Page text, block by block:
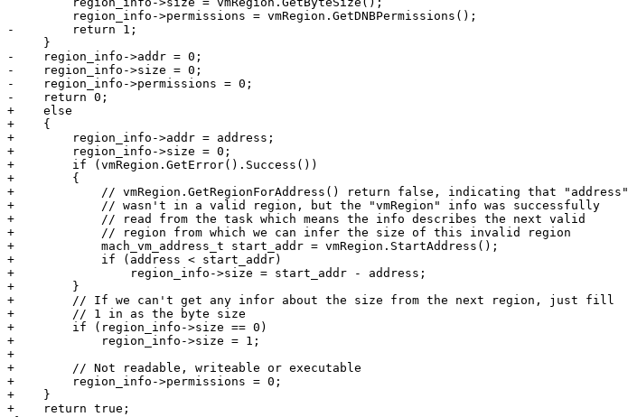
-        return 1;
-    region_info->addr = 0;
-    region_info->size = 0;
-    region_info->permissions = 0;
-    return 0;
+    else
+    {
+        region_info->addr = address;
+        region_info->size = 0;
+        if (vmRegion.GetError().Success())
+        {
+            // vmRegion.GetRegionForAddress() return false, indicating that "address"
+            // wasn't in a valid region, but the "vmRegion" info was successfully
+            // read from the task which means the info describes the next valid
+            // region from which we can infer the size of this invalid region
+            mach_vm_address_t start_addr = vmRegion.StartAddress();
+            if (address < start_addr)
+                region_info->size = start_addr - address;
+        }
+        // If we can't get any infor about the size from the next region, just fill
+        // 1 in as the byte size
+        if (region_info->size == 0)
+            region_info->size = 1;
+
+        // Not readable, writeable or executable
+        region_info->permissions = 0;
+    }
+    return true;